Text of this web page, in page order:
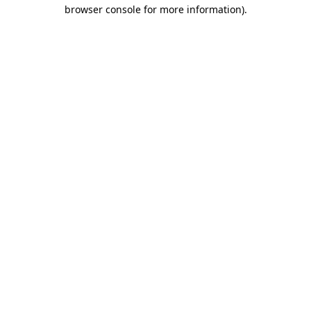
browser console for more information).